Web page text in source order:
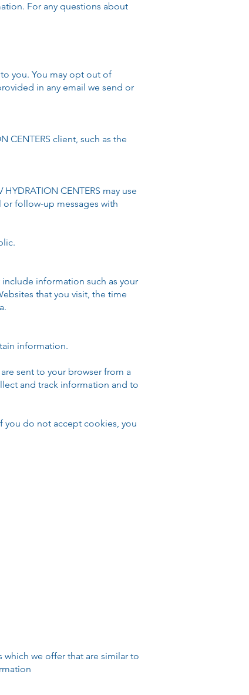
For any questions about
you. You may opt out of
in any email we send or
CENTERS client, such as the
CENTERS may use
follow-up messages with
include information such as your
that you visit, the time
information.
sent to your browser from a
and track information and to
you do not accept cookies, you
we offer that are similar to